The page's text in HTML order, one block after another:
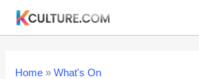
content
Home »What's On